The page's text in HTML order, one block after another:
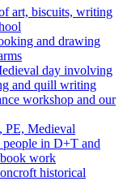
art, biscuits, writing
and drawing
day involving
and quill writing
workshop and our
PE, Medieval
in D+T and
work
historical